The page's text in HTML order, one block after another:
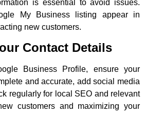
is essential to avoid issues.
My Business listing appear in
new customers.
Contact Details
Business Profile, ensure your
and accurate, add social media
regularly for local SEO and relevant
customers and maximizing your